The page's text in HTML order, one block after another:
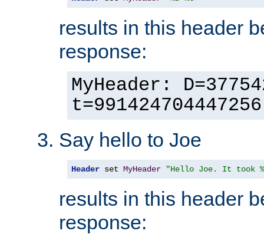
results in this header
response:
MyHeader:
t=991424704447256
Say hello to Joe
Header set MyHeader "Hello Joe. It took
results in this header
response: